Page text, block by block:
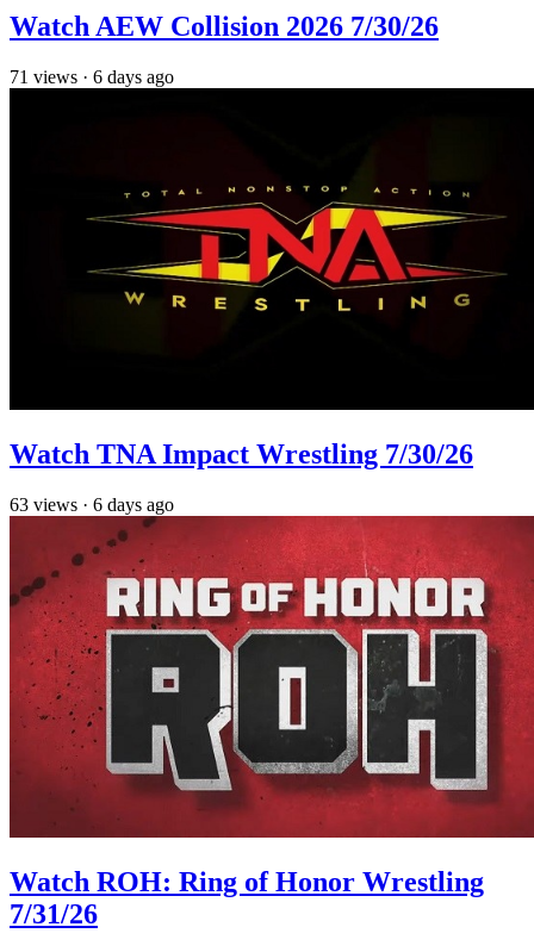
Watch AEW Collision 2026 7/30/26
71 views · 6 days ago
Watch TNA Impact Wrestling 7/30/26
63 views · 6 days ago
Watch ROH: Ring of Honor Wrestling
7/31/26